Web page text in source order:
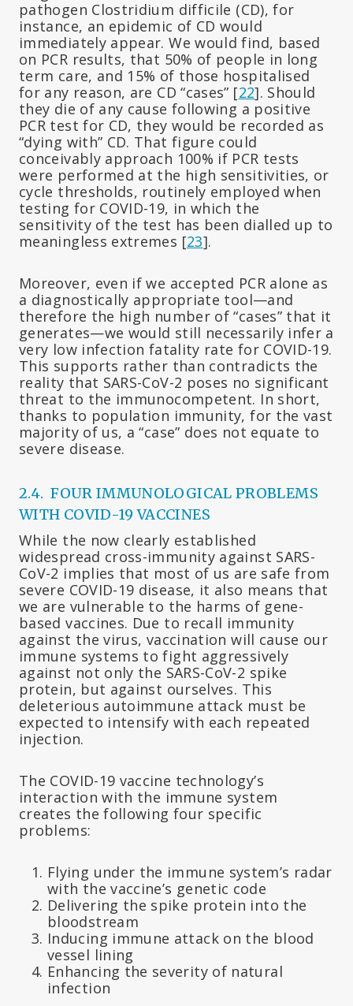
pathogen Clostridium difficile (CD), for
instance, an epidemic of CD would
immediately appear. We would find, based
on PCR results, that 50% of people in long
term care, and 15% of those hospitalised
for any reason, are CD “cases” [22]. Should
they die of any cause following a positive
PCR test for CD, they would be recorded as
“dying with” CD. That figure could
conceivably approach 100% if PCR tests
were performed at the high sensitivities, or
cycle thresholds, routinely employed when
testing for COVID-19, in which the
sensitivity of the test has been dialled up to
meaningless extremes [23].
Moreover, even if we accepted PCR alone as
a diagnostically appropriate tool—and
therefore the high number of “cases” that it
generates—we would still necessarily infer a
very low infection fatality rate for COVID-19.
This supports rather than contradicts the
reality that SARS-CoV-2 poses no significant
threat to the immunocompetent. In short,
thanks to population immunity, for the vast
majority of us, a “case” does not equate to
severe disease.
2.4. FOUR IMMUNOLOGICAL PROBLEMS
WITH COVID-19 VACCINES
While the now clearly established
widespread cross-immunity against SARS-
CoV-2 implies that most of us are safe from
severe COVID-19 disease, it also means that
we are vulnerable to the harms of gene-
based vaccines. Due to recall immunity
against the virus, vaccination will cause our
immune systems to fight aggressively
against not only the SARS-CoV-2 spike
protein, but against ourselves. This
deleterious autoimmune attack must be
expected to intensify with each repeated
injection.
The COVID-19 vaccine technology’s
interaction with the immune system
creates the following four specific
problems:
Flying under the immune system’s radar
with the vaccine’s genetic code
Delivering the spike protein into the
bloodstream
Inducing immune attack on the blood
vessel lining
Enhancing the severity of natural
infection